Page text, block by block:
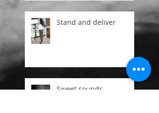
Stand and deliver
Sweet sounds